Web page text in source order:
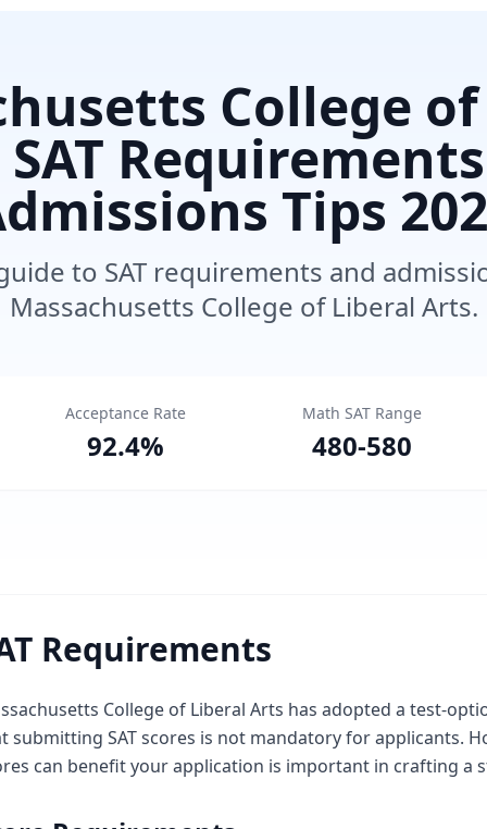
College
Tips
to SAT requirements and
Massachusetts College of Liberal Arts.
Acceptance Rate
92.4%
Math SAT Range
480-580
Requirements
College of Liberal Arts has adopted a test-
submitting SAT scores is not mandatory for applicants.
can benefit your application is important in crafting a